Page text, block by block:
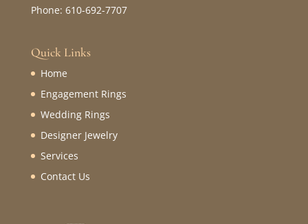
Phone: 610-692-7707
Quick Links
Home
Engagement Rings
Wedding Rings
Designer Jewelry
Services
Contact Us